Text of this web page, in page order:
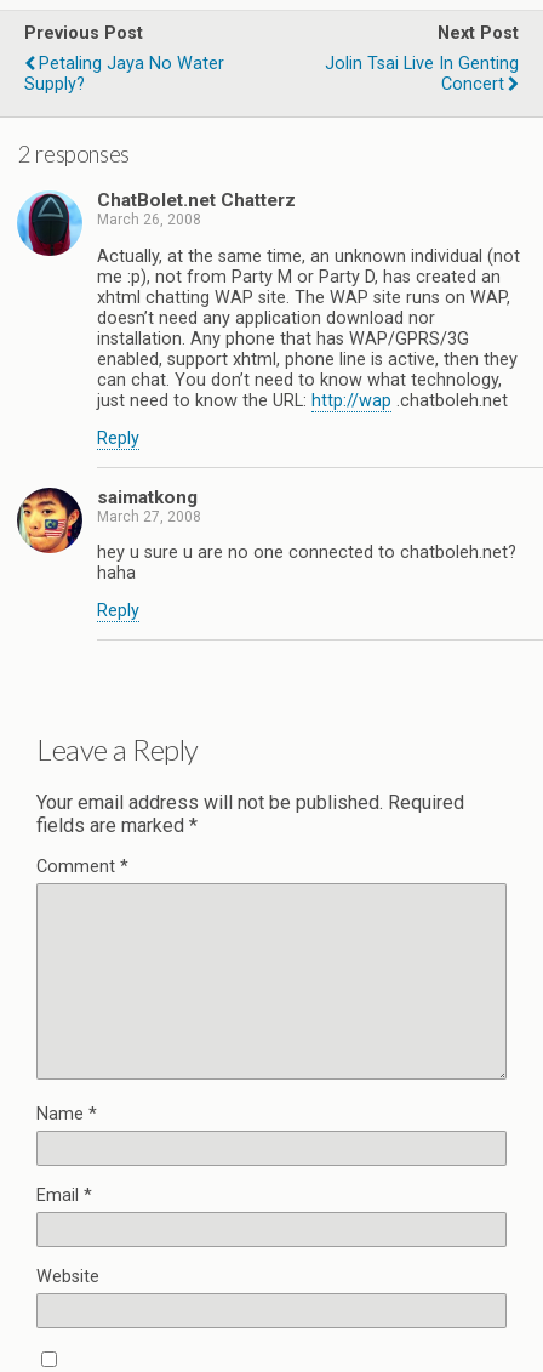
Previous Post
Petaling Jaya No Water
Supply?
Next Post
Jolin Tsai Live In Genting
Concert
2 responses
ChatBolet.net Chatterz
March 26, 2008
Actually, at the same time, an unknown individual (not
me :p), not from Party M or Party D, has created an
xhtml chatting WAP site. The WAP site runs on WAP,
doesn’t need any application download nor
installation. Any phone that has WAP/GPRS/3G
enabled, support xhtml, phone line is active, then they
can chat. You don’t need to know what technology,
just need to know the URL: http://wap .chatboleh.net
Reply
saimatkong
March 27, 2008
hey u sure u are no one connected to chatboleh.net?
haha
Reply
Leave a Reply
Your email address will not be published. Required
fields are marked *
Comment *
Name *
Email *
Website